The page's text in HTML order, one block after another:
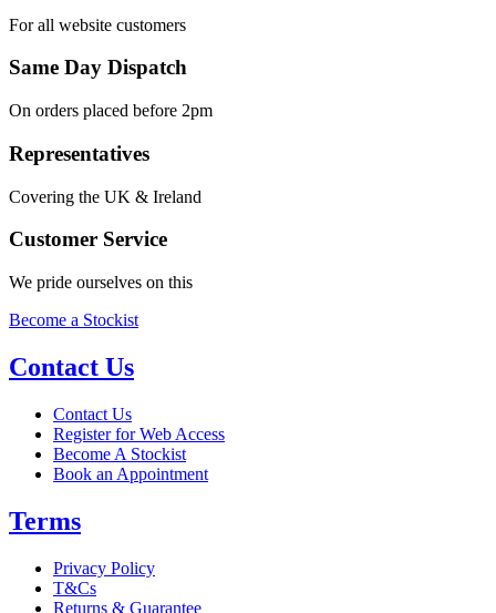
For all website customers
Same Day Dispatch
On orders placed before 2pm
Representatives
Covering the UK & Ireland
Customer Service
We pride ourselves on this
Become a Stockist
Contact Us
Contact Us
Register for Web Access
Become A Stockist
Book an Appointment
Terms
Privacy Policy
T&Cs
Returns & Guarantee